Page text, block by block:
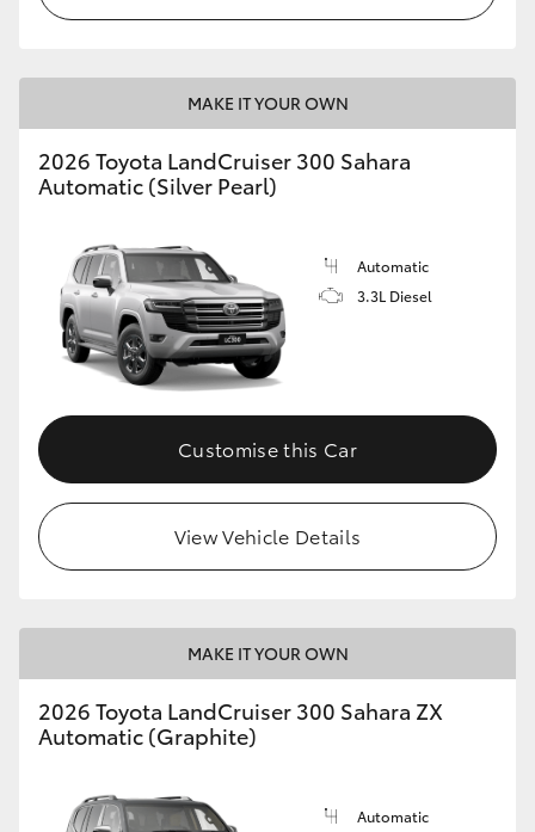
MAKE IT YOUR OWN
2026 Toyota LandCruiser 300 Sahara
Automatic (Silver Pearl)
Automatic
3.3L Diesel
Customise this Car
View Vehicle Details
MAKE IT YOUR OWN
2026 Toyota LandCruiser 300 Sahara ZX
Automatic (Graphite)
Automatic